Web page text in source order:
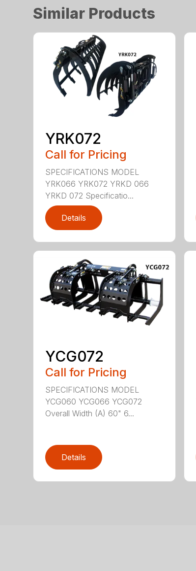
Similar Products
YRK072
Call for Pricing
SPECIFICATIONS MODEL
YRK066 YRK072 YRKD 066
YRKD 072 Specificatio...
Details
YCG072
Call for Pricing
SPECIFICATIONS MODEL
YCG060 YCG066 YCG072
Overall Width (A) 60" 6...
Details